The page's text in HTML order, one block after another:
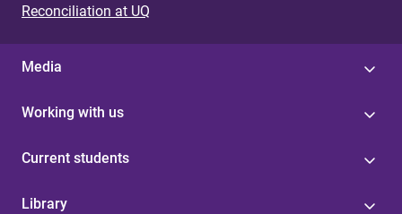
Reconciliation at UQ
Media
Working with us
Current students
Library